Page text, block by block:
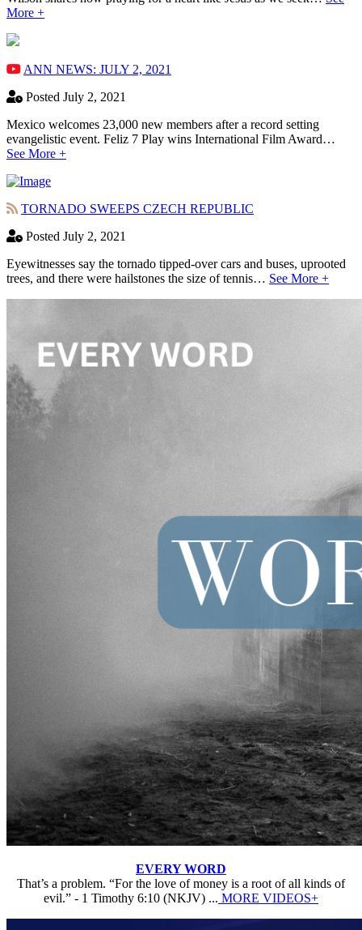
More +
ANN NEWS: JULY 2, 2021
Posted July 2, 2021
Mexico welcomes 23,000 new members after a record setting
evangelistic event. Feliz 7 Play wins International Film Award…
See More +
TORNADO SWEEPS CZECH REPUBLIC
Posted July 2, 2021
Eyewitnesses say the tornado tipped-over cars and buses, uprooted
trees, and there were hailstones the size of tennis… See More +
EVERY WORD
That’s a problem. “For the love of money is a root of all kinds of
evil.” - 1 Timothy 6:10 (NKJV) ... MORE VIDEOS+